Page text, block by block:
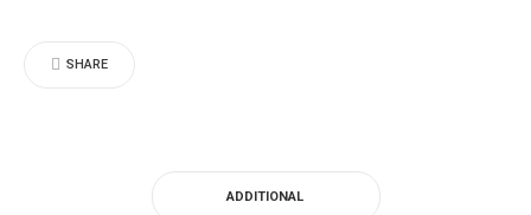
SHARE
ADDITIONAL